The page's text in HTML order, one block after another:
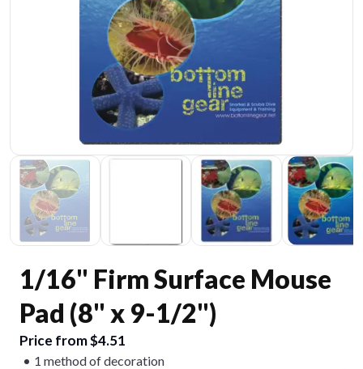
1/16" Firm Surface Mouse
Pad (8" x 9-1/2")
Price from $4.51
1 method of decoration